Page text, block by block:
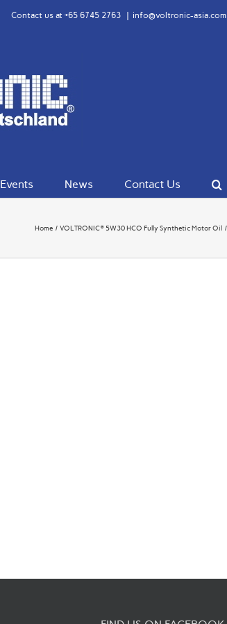
Contact us at +65 6745 2763 info@voltronic-asia.com
Events News Contact Us
Home VOLTRONIC® 5W30 HCO Fully Synthetic Motor Oil